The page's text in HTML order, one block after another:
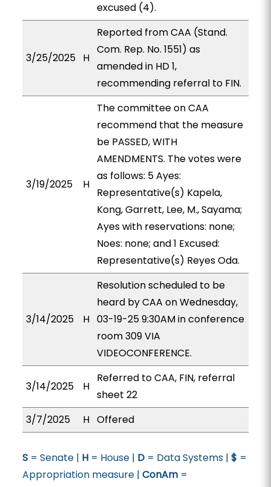
excused (4).
3/25/2025 H
Reported from CAA (Stand.
Com. Rep. No. 1551) as
amended in HD 1,
recommending referral to FIN.
3/19/2025 H
The committee on CAA
recommend that the measure
be PASSED, WITH
AMENDMENTS. The votes were
as follows: 5 Ayes:
Representative(s) Kapela,
Kong, Garrett, Lee, M., Sayama;
Ayes with reservations: none;
Noes: none; and 1 Excused:
Representative(s) Reyes Oda.
3/14/2025 H
Resolution scheduled to be
heard by CAA on Wednesday,
03-19-25 9:30AM in conference
room 309 VIA
VIDEOCONFERENCE.
3/14/2025 H
Referred to CAA, FIN, referral
sheet 22
3/7/2025
H Offered
S= Senate | H= House | D= Data Systems | $ =
Appropriation measure | ConAm=